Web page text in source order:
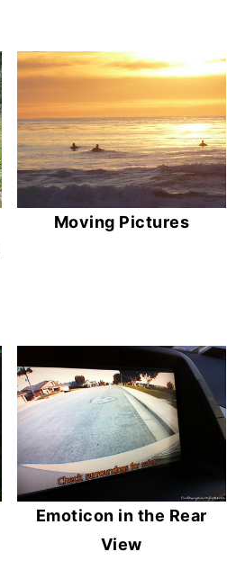
Moving Pictures
Emoticon in the Rear
View